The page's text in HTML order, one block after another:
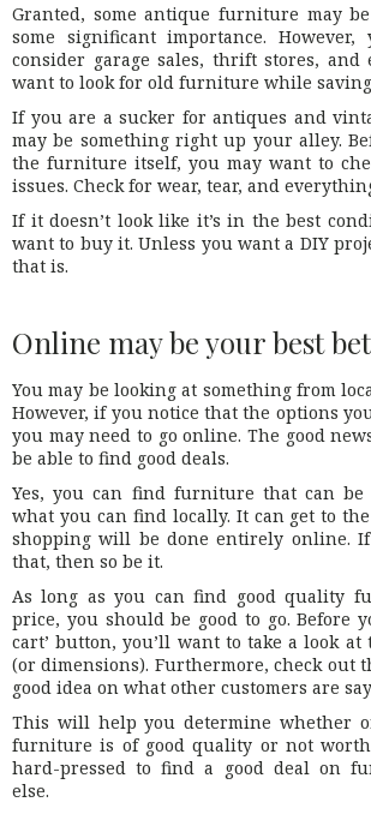
Granted, some antique furniture may
some significant importance.
consider garage sales, thrift stores, and
want to look for old furniture while saving
If you are a sucker for antiques and
may be something right up your alley.
the furniture itself, you may want to
issues. Check for wear, tear, and
If it doesn’t look like it’s in the best
want to buy it. Unless you want a DIY
that is.
Online may be your best bet
You may be looking at something from
However, if you notice that the options
you may need to go online. The good
be able to find good deals.
Yes, you can find furniture that can
what you can find locally. It can get to
shopping will be done entirely online.
that, then so be it.
As long as you can find good quality
price, you should be good to go. Before
cart’ button, you’ll want to take a look at
(or dimensions). Furthermore, check out
good idea on what other customers are
This will help you determine whether
furniture is of good quality or not worth
hard-pressed to find a good deal on
else.